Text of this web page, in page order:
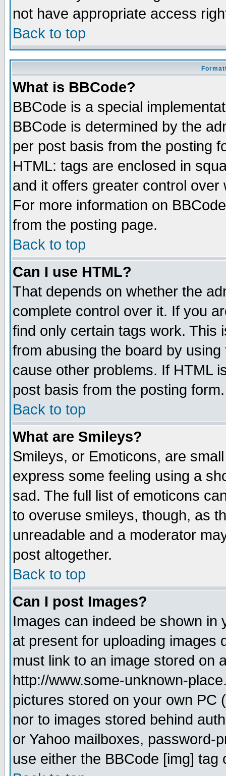
not have appropriate access
Back to top
What is BBCode?
BBCode is a special
BBCode is determined by the
per post basis from the posting
HTML: tags are enclosed in
and it offers greater control
For more information on
from the posting page.
Back to top
Can I use HTML?
That depends on whether the
complete control over it. If you
find only certain tags work. This
from abusing the board by
cause other problems. If HTML
post basis from the posting form.
Back to top
What are Smileys?
Smileys, or Emoticons, are
express some feeling using a
sad. The full list of emoticons
to overuse smileys, though, as
unreadable and a moderator
post altogether.
Back to top
Can I post Images?
Images can indeed be shown in
at present for uploading images
must link to an image stored on
http://www.some-unknown-
pictures stored on your own PC
nor to images stored behind
or Yahoo mailboxes, password-
use either the BBCode [img]